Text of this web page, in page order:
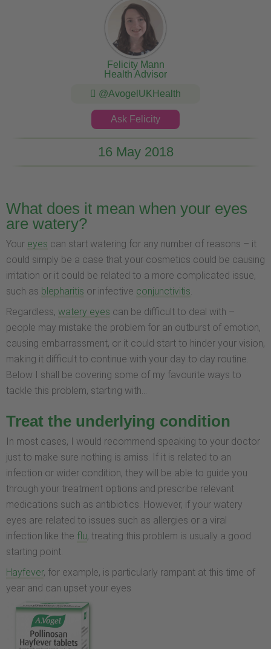
Felicity Mann
Health Advisor
@AvogelUKHealth
Ask Felicity
16 May 2018
What does it mean when your eyes
are watery?
Your eyes can start watering for any number of reasons – it
could simply be a case that your cosmetics could be causing
irritation or it could be related to a more complicated issue,
such as blepharitis or infective conjunctivitis
Regardless, watery eyes can be difficult to deal with –
people may mistake the problem for an outburst of emotion,
causing embarrassment, or it could start to hinder your vision,
making it difficult to continue with your day to day routine.
Below I shall be covering some of my favourite ways to
tackle this problem, starting with…
Treat the underlying condition
In most cases, I would recommend speaking to your doctor
just to make sure nothing is amiss. If it is related to an
infection or wider condition, they will be able to guide you
through your treatment options and prescribe relevant
medications such as antibiotics. However, if your watery
eyes are related to issues such as allergies or a viral
infection like the flu, treating this problem is usually a good
starting point.
Hayfever, for example, is particularly rampant at this time of
year and can upset your eyes